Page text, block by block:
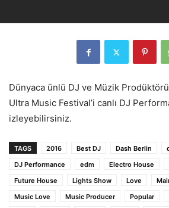
Dünyaca ünlü DJ ve Müzik
Ultra Music Festival’i canlı DJ
izleyebilirsiniz.
TAGS 2016 Best DJ Dash Berlin
DJ Performance
edm Electro House
Future House
Lights Show Love
Music Love
Music Producer Popular